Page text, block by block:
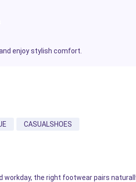
enjoy stylish comfort.
CASUALSHOES
the right footwear pairs